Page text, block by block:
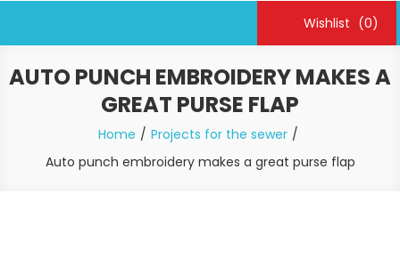
Wishlist (0)
AUTO PUNCH EMBROIDERY MAKES A
GREAT PURSE FLAP
Home
Projects for the sewer
Auto punch embroidery makes a great purse flap